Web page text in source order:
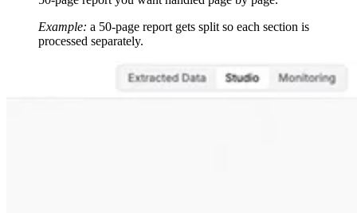
Example: a 50-page report gets split so each section is
processed separately.